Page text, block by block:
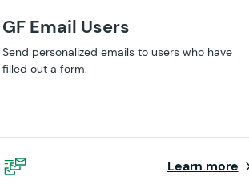
GF Email Users
Send personalized emails to users who have
filled out a form.
Learn more